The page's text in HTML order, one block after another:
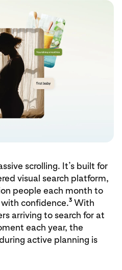
scrolling. It’s built for
visual search platform,
people each month to
confidence.3 With
arriving to search for at
each year, the
active planning is